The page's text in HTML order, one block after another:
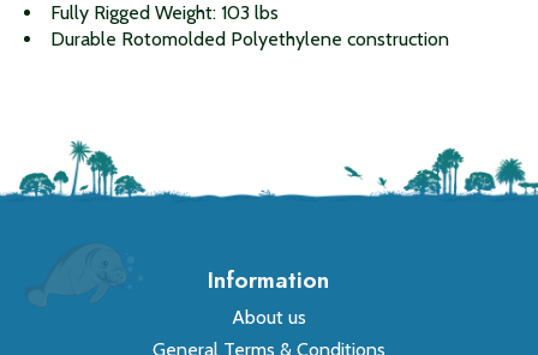
Fully Rigged Weight: 103 lbs
Durable Rotomolded Polyethylene construction
Information
About us
General Terms & Conditions